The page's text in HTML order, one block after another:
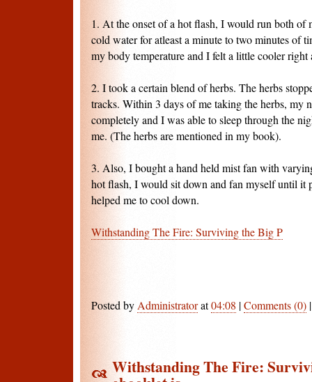
1. At the onset of a hot flash, I would run both of
cold water for atleast a minute to two minutes of
my body temperature and I felt a little cooler right
2. I took a certain blend of herbs. The herbs
tracks. Within 3 days of me taking the herbs, my
completely and I was able to sleep through the
me. (The herbs are mentioned in my book).
3. Also, I bought a hand held mist fan with
hot flash, I would sit down and fan myself until it
helped me to cool down.
Withstanding The Fire: Surviving the Big P
Posted by Administratorat04:08 |Comments (0)
Withstanding The Fire: